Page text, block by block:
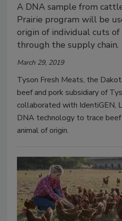
A DNA sample from
Prairie program will be
origin of individual cuts
through the supply chain.
March 29, 2019
Tyson Fresh Meats, the
beef and pork subsidiary of
collaborated with IdentiGEN,
DNA technology to trace
animal of origin.